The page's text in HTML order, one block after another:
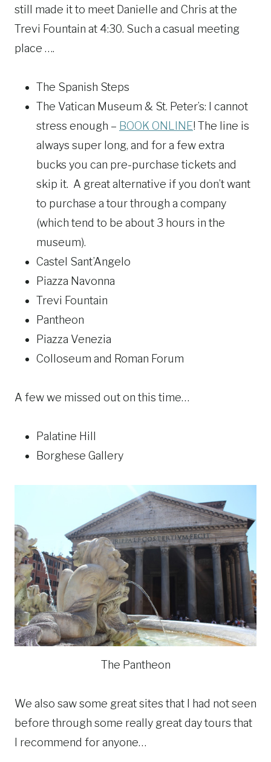
still made it to meet Danielle and Chris at the
Trevi Fountain at 4:30. Such a casual meeting
place ….
The Spanish Steps
The Vatican Museum & St. Peter’s: I cannot
stress enough – BOOK ONLINE! The line is
always super long, and for a few extra
bucks you can pre-purchase tickets and
skip it. A great alternative if you don’t want
to purchase a tour through a company
(which tend to be about 3 hours in the
museum).
Castel Sant’Angelo
Piazza Navonna
Trevi Fountain
Pantheon
Piazza Venezia
Colloseum and Roman Forum
A few we missed out on this time…
Palatine Hill
Borghese Gallery
The Pantheon
We also saw some great sites that I had not seen
before through some really great day tours that
I recommend for anyone…